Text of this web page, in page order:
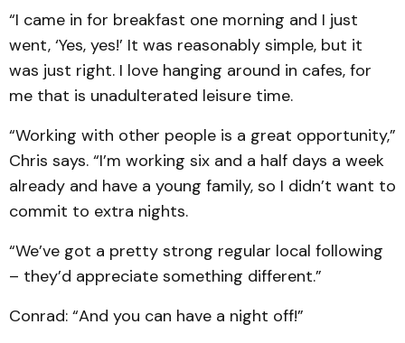
“I came in for breakfast one morning and I just
went, ‘Yes, yes!’ It was reasonably simple, but it
was just right. I love hanging around in cafes, for
me that is unadulterated leisure time.
“Working with other people is a great opportunity,”
Chris says. “I’m working six and a half days a week
already and have a young family, so I didn’t want to
commit to extra nights.
“We’ve got a pretty strong regular local following
– they’d appreciate something different.”
Conrad: “And you can have a night off!”